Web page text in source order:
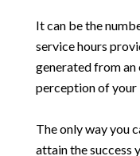
It can be the
service hours
generated from an
perception of your
The only way you
attain the success